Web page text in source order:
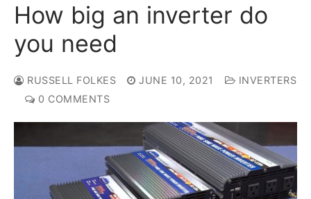
How big an inverter do
you need
RUSSELL FOLKES JUNE 10, 2021
INVERTERS
0 COMMENTS